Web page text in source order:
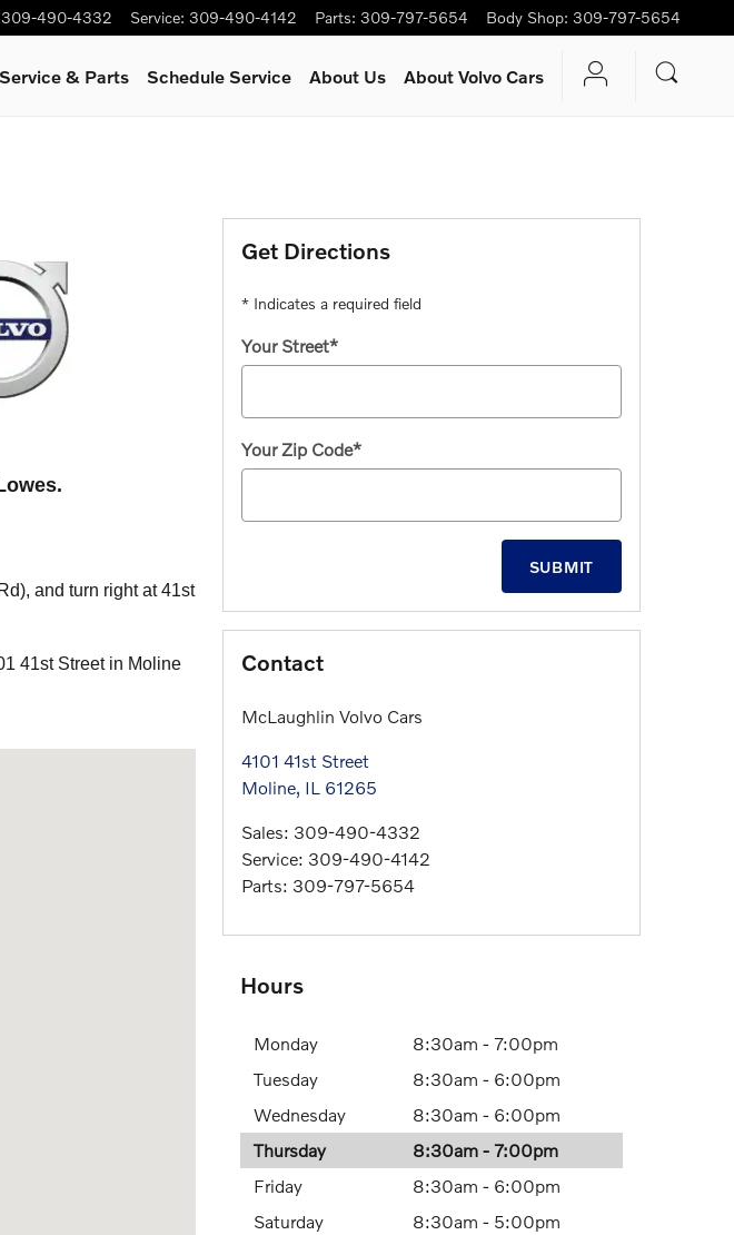
309-490-4332 Service: 309-490-4142 Parts: 309-797-5654 Body Shop: 309-797-5654
Service & Parts Schedule Service About Us About Volvo Cars
.
and turn right at 41st
41st Street in Moline
Get Directions
* Indicates a required field
Your Street*
Your Zip Code*
SUBMIT
Contact
McLaughlin Volvo Cars
4101 41st Street
Moline, IL 61265
Sales: 309-490-4332
Service: 309-490-4142
Parts: 309-797-5654
Hours
Monday
8:30am - 7:00pm
Tuesday
8:30am - 6:00pm
Wednesday
8:30am - 6:00pm
Thursday
8:30am - 7:00pm
Friday
8:30am - 6:00pm
Saturday
8:30am - 5:00pm